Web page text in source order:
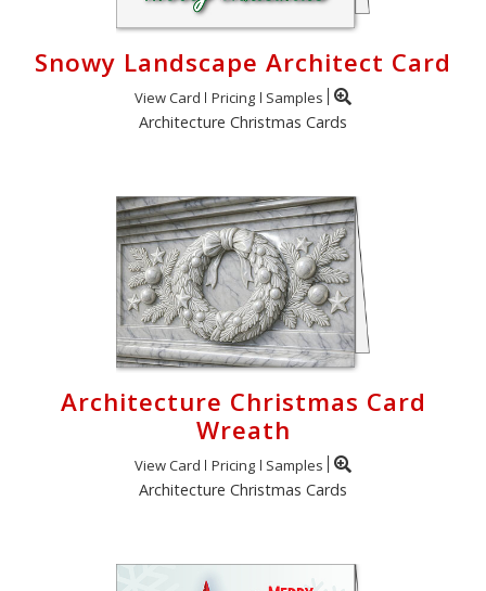
Snowy Landscape Architect Card
View Card Pricing Samples
Architecture Christmas Cards
Architecture Christmas Card
Wreath
View Card Pricing Samples
Architecture Christmas Cards